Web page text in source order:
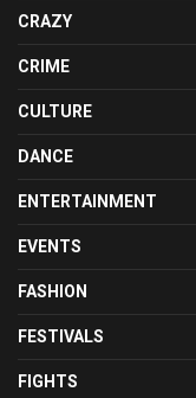
CRAZY
CRIME
CULTURE
DANCE
ENTERTAINMENT
EVENTS
FASHION
FESTIVALS
FIGHTS